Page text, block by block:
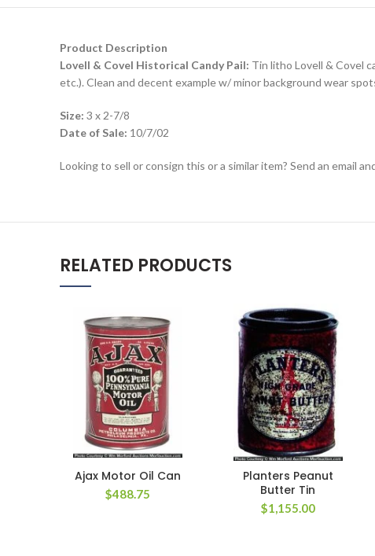
Product Description
Lovell & Covel Historical Candy Pail: Tin litho Lovell & Covel
etc.). Clean and decent example w/ minor background wear
Size: 3 x 2-7/8
Date of Sale: 10/7/02
Looking to sell or consign this or a similar item? Send an email
RELATED PRODUCTS
Ajax Motor Oil Can
$488.75
Planters Peanut
Butter Tin
$1,155.00